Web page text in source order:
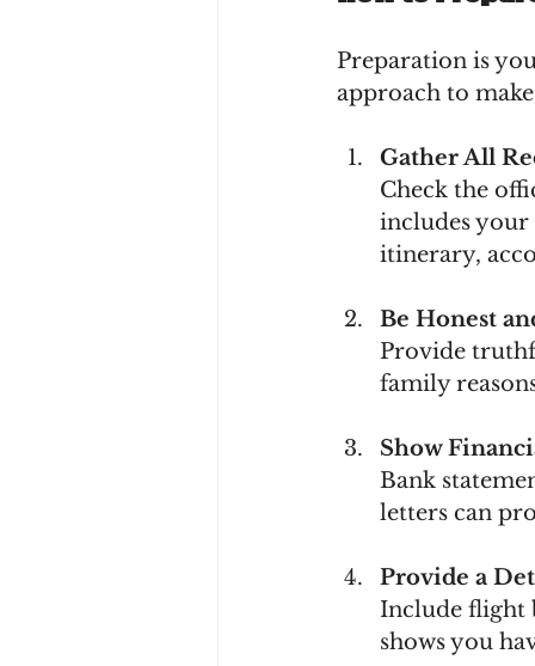
Preparation is
approach to
Gather All
Check the
includes
itinerary,
Be Honest
Provide
family
Show
Bank
letters can
Provide a
Include flight
shows you